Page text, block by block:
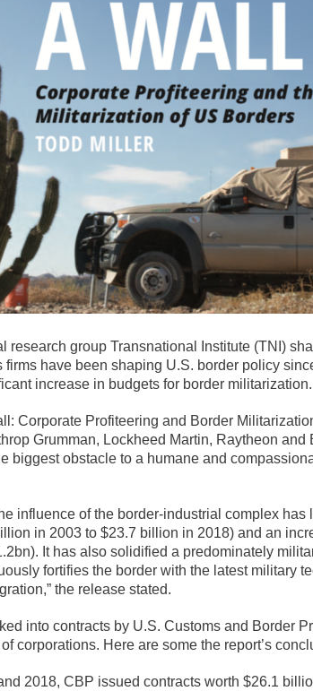
research group Transnational Institute (TNI)
firms have been shaping U.S. border policy
increase in budgets for border militarization.
Corporate Profiteering and Border
Grumman, Lockheed Martin, Raytheon and
biggest obstacle to a humane and
influence of the border-industrial complex
in 2003 to $23.7 billion in 2018) and an
It has also solidified a predominately
fortifies the border with the latest military
the release stated.
into contracts by U.S. Customs and Border
corporations. Here are some the report’s
2018, CBP issued contracts worth $26.1